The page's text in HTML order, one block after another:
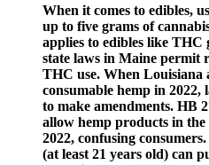
When it comes to edibles,
up to five grams of
applies to edibles like THC
state laws in Maine permit
THC use. When Louisiana
consumable hemp in
to make amendments. HB
allow hemp products in
2022, confusing
(at least 21 years old) can